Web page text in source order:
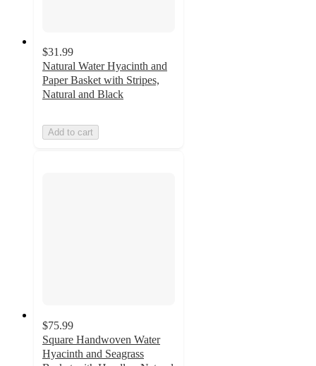
$31.99
Natural Water Hyacinth and
Paper Basket with Stripes,
Natural and Black
Add to cart
$75.99
Square Handwoven Water
Hyacinth and Seagrass